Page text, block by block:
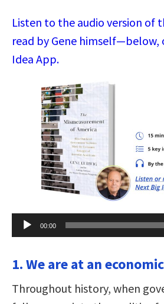
Listen to the audio version of
read by Gene himself—below,
Idea App.
Audio
Player
00:00
1. We are at an
Throughout history, when